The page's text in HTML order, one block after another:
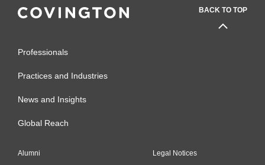
BACK TO TOP
Professionals
Practices and Industries
News and Insights
Global Reach
Alumni Legal Notices